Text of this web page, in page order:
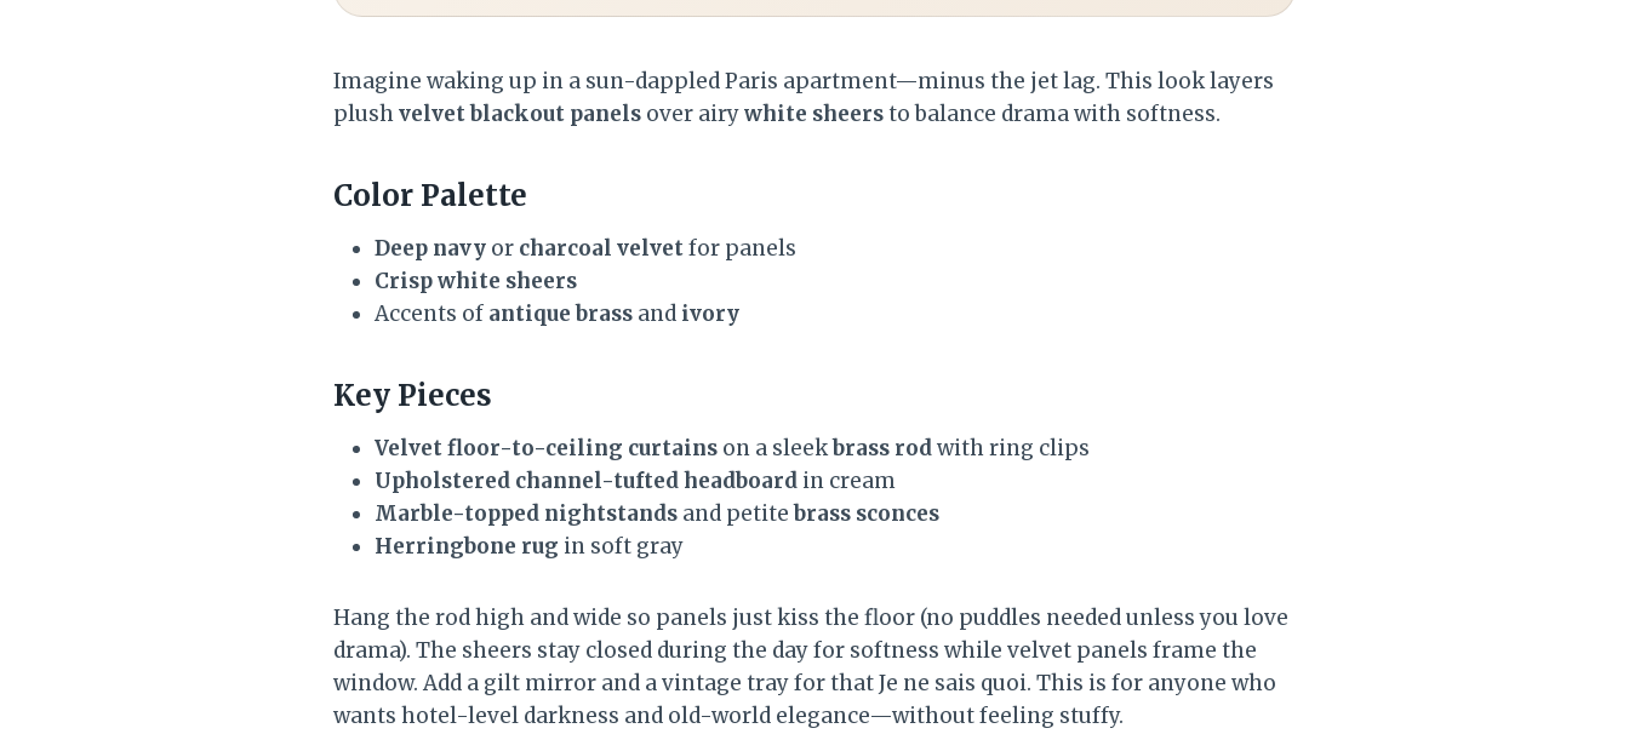
Imagine waking up in a sun-dappled Paris apartment—minus the jet lag. This look layers
plushvelvet blackout panels over airywhite sheersto balance drama with softness.
Color Palette
Deep navy or charcoal velvetfor panels
Crisp white sheers
Accents of antique brass and ivory
Key Pieces
Velvet floor-to-ceiling curtains on a sleekbrass rodwith ring clips
Upholstered channel-tufted headboard in cream
Marble-topped nightstands and petitebrass sconces
Herringbone rug in soft gray
Hang the rod high and wide so panels just kiss the floor (no puddles needed unless you love
drama). The sheers stay closed during the day for softness while velvet panels frame the
window. Add a gilt mirror and a vintage tray for that Je ne sais quoi. This is for anyone who
wants hotel-level darkness and old-world elegance—without feeling stuffy.